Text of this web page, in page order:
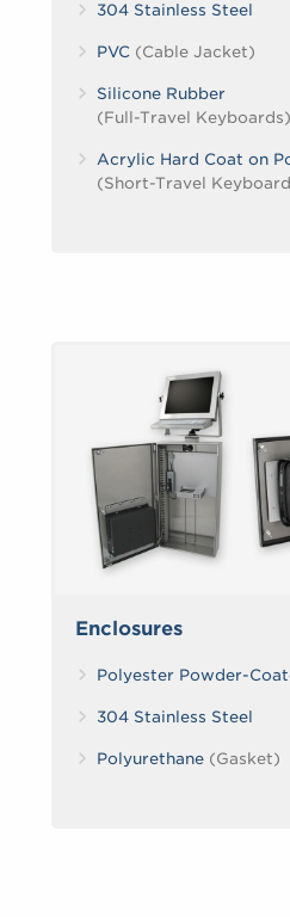
304 Stainless Steel
PVC(Cable Jacket)
Silicone Rubber
(Full-Travel Keyboards)
Acrylic Hard Coat on
(Short-Travel
Enclosures
Polyester Powder-
304 Stainless Steel
Polyurethane(Gasket)